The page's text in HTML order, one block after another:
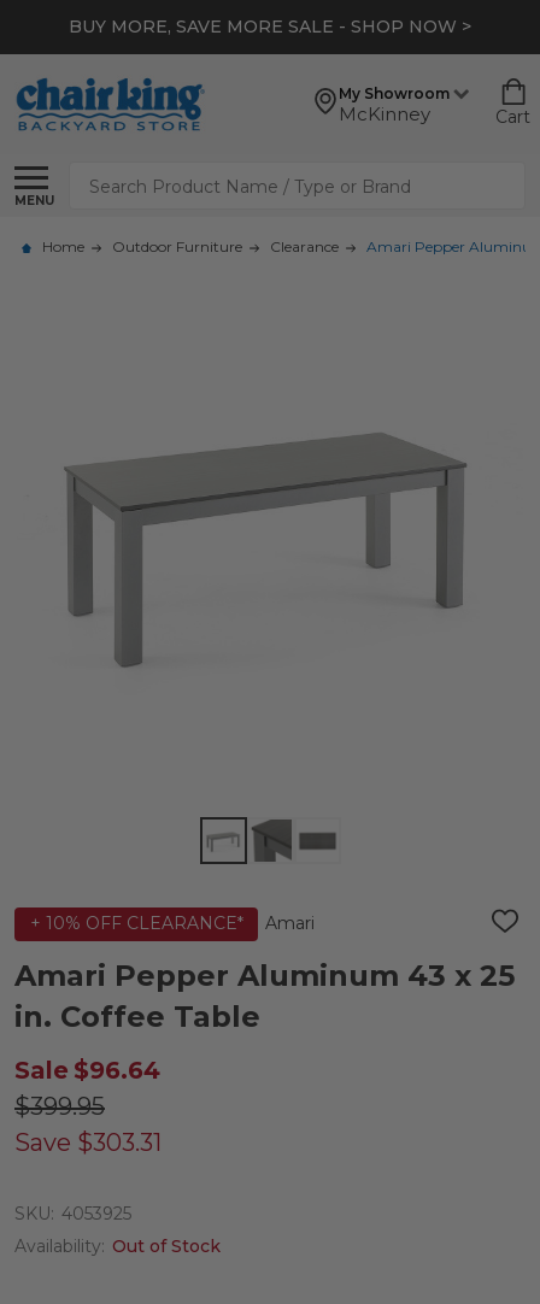
BUY MORE, SAVE MORE SALE - SHOP NOW >
My Showroom
McKinney Cart
MENU
Search
Home Outdoor Furniture Clearance Amari Pepper
+ 10% OFF CLEARANCE* Amari
ADD
LIST
Amari Pepper Aluminum 43 x 25
in. Coffee Table
Sale $96.64
$399.95
Save $303.31
SKU: 4053925
Availability: Out of Stock